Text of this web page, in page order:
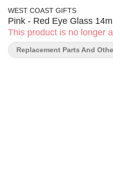
WEST COAST GIFTS
Pink - Red Eye Glass
This product is no longer
Replacement Parts And